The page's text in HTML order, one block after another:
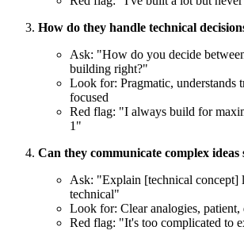
How do they handle technical
Ask: "How do you decide
building right?"
Look for: Pragmatic, understands
focused
Red flag: "I always build for
1"
Can they communicate complex ideas
Ask: "Explain [technical concept]
technical"
Look for: Clear analogies, patient,
Red flag: "It's too complicated to